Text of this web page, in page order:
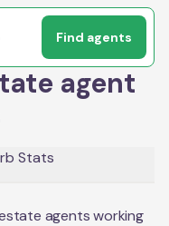
Find agents
agent
Stats
agents working